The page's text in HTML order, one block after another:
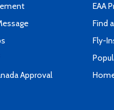
Approval
EAA
Find
Fly-